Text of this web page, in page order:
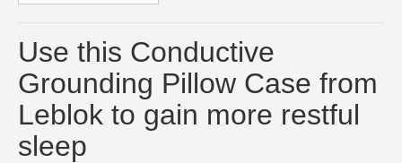
Use this Conductive
Grounding Pillow Case from
Leblok to gain more restful
sleep